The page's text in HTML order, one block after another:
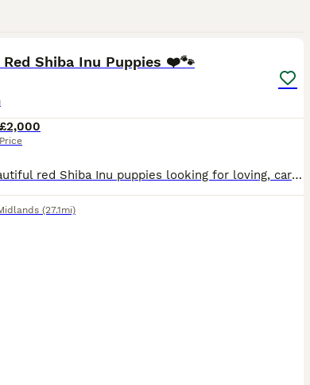
Shiba Inu Puppies ❤️🐾
£2,000
Price
We have six beautiful red Shiba Inu puppies looking for loving, caring families and their forever homes. This is a very sad sale for us, as we truly wish we could keep them all, but we are determine
(27.1mi)